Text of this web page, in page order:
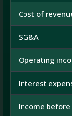
Cost of
SG&A
Operating
Interest
Income